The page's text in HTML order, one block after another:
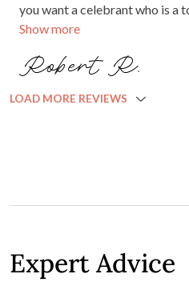
Show more
you want a celebrant who is a
mate, book Ash immediately.
Robert R.
LOAD MORE REVIEWS
Expert Advice